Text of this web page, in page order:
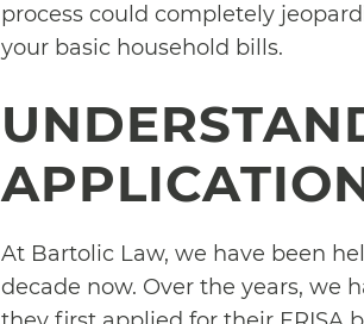
process could completely
your basic household bills.
At Bartolic Law, we have been
decade now. Over the years, we